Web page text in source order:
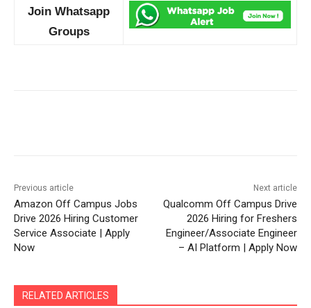
Join Whatsapp
Groups
Previous article
Amazon Off Campus Jobs
Drive 2026 Hiring Customer
Service Associate | Apply
Now
Next article
Qualcomm Off Campus Drive
2026 Hiring for Freshers
Engineer/Associate Engineer
– AI Platform | Apply Now
RELATED ARTICLES